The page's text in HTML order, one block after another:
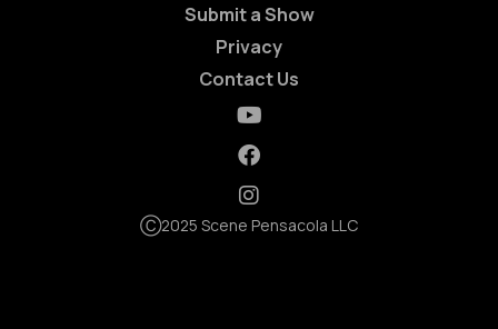
Submit a Show
Privacy
Contact Us
Ⓒ2025 Scene Pensacola LLC